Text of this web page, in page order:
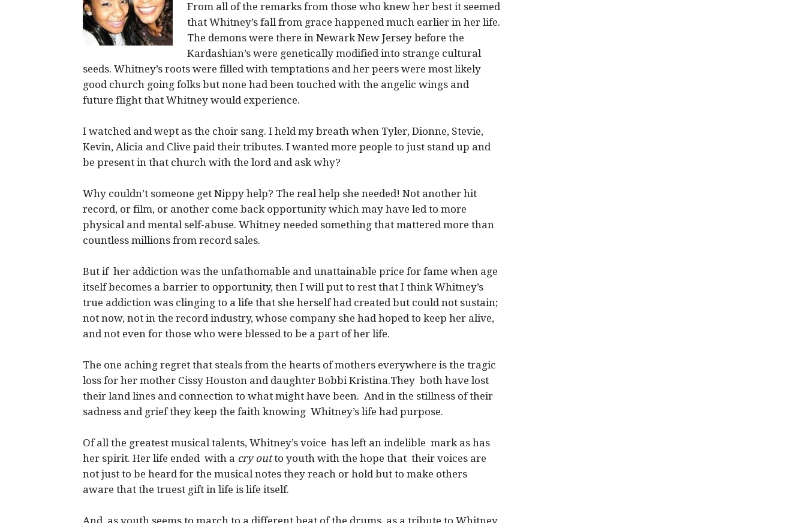
From all of the remarks from those who knew her best it seemed
that Whitney’s fall from grace happened much earlier in her life.
The demons were there in Newark New Jersey before the
Kardashian’s were genetically modified into strange cultural
seeds. Whitney’s roots were filled with temptations and her peers were most likely
good church going folks but none had been touched with the angelic wings and
future flight that Whitney would experience.
I watched and wept as the choir sang. I held my breath when Tyler, Dionne, Stevie,
Kevin, Alicia and Clive paid their tributes. I wanted more people to just stand up and
be present in that church with the lord and ask why?
Why couldn’t someone get Nippy help? The real help she needed! Not another hit
record, or film, or another come back opportunity which may have led to more
physical and mental self-abuse. Whitney needed something that mattered more than
countless millions from record sales.
But if her addiction was the unfathomable and unattainable price for fame when age
itself becomes a barrier to opportunity, then I will put to rest that I think Whitney’s
true addiction was clinging to a life that she herself had created but could not sustain;
not now, not in the record industry, whose company she had hoped to keep her alive,
and not even for those who were blessed to be a part of her life.
The one aching regret that steals from the hearts of mothers everywhere is the tragic
loss for her mother Cissy Houston and daughter Bobbi Kristina.They both have lost
their land lines and connection to what might have been. And in the stillness of their
sadness and grief they keep the faith knowing Whitney’s life had purpose.
Of all the greatest musical talents, Whitney’s voice has left an indelible mark as has
her spirit. Her life ended with a cry outto youth with the hope that their voices are
not just to be heard for the musical notes they reach or hold but to make others
aware that the truest gift in life is life itself.
And as youth seems to march to a different beat of the drums, as a tribute to Whitney,